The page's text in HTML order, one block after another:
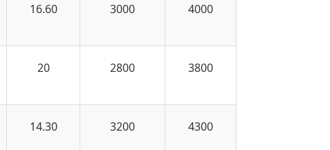
16.60 3000 4000
20 2800 3800
14.30 3200 4300